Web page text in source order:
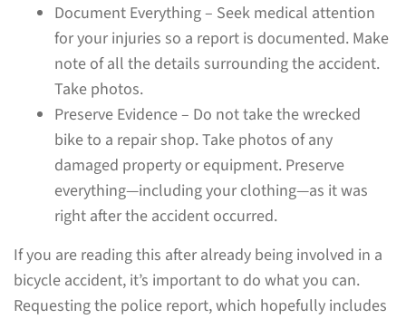
Document Everything – Seek medical attention
for your injuries so a report is documented. Make
note of all the details surrounding the accident.
Take photos.
Preserve Evidence – Do not take the wrecked
bike to a repair shop. Take photos of any
damaged property or equipment. Preserve
everything—including your clothing—as it was
right after the accident occurred.
If you are reading this after already being involved in a
bicycle accident, it’s important to do what you can.
Requesting the police report, which hopefully includes